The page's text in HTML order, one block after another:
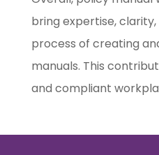
bring expertise,
process of creating
manuals. This
and compliant